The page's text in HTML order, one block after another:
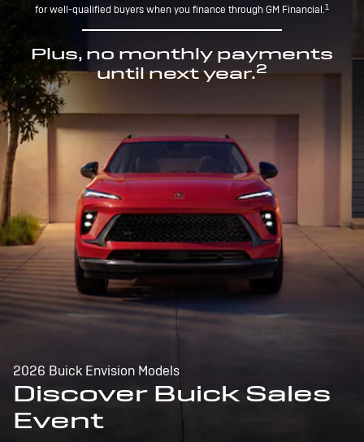
for well-qualified buyers when you finance through GM Financial.1
Plus, no monthly payments
until next year.2
2026 Buick Envision Models
Discover Buick Sales
Event